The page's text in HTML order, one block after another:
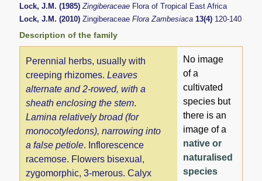
Lock, J.M. (1985)Zingiberaceae Flora of Tropical East Africa
Lock, J.M. (2010)ZingiberaceaeFlora Zambesiaca13(4) 120-140
Description of the family
Perennial herbs, usually with
creeping rhizomes.Leaves
alternate and 2-rowed, with a
sheath enclosing the stem.
Lamina relatively broad (for
monocotyledons), narrowing into
a false petiole. Inflorescence
racemose. Flowers bisexual,
zygomorphic, 3-merous. Calyx
No image
of a
cultivated
species but
there is an
image of a
native or
naturalised
species